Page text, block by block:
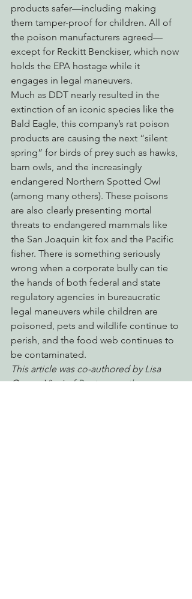
products safer—including making
them tamper-proof for children. All of
the poison manufacturers agreed—
except for Reckitt Benckiser, which now
holds the EPA hostage while it
engages in legal maneuvers.
Much as DDT nearly resulted in the
extinction of an iconic species like the
Bald Eagle, this company’s rat poison
products are causing the next “silent
spring” for birds of prey such as hawks,
barn owls, and the increasingly
endangered Northern Spotted Owl
(among many others). These poisons
are also clearly presenting mortal
threats to endangered mammals like
the San Joaquin kit fox and the Pacific
fisher. There is something seriously
wrong when a corporate bully can tie
the hands of both federal and state
regulatory agencies in bureaucratic
legal maneuvers while children are
poisoned, pets and wildlife continue to
perish, and the food web continues to
be contaminated.
This article was co-authored by Lisa
Owens-Viani of Raptors are the